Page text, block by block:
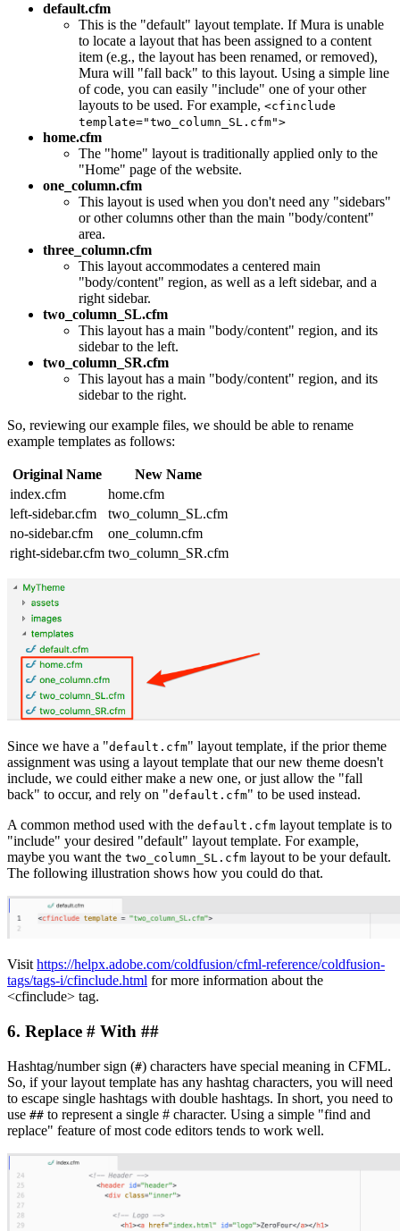
default.cfm
This is the "default" layout template. If Mura is unable
to locate a layout that has been assigned to a content
item (e.g., the layout has been renamed, or removed),
Mura will "fall back" to this layout. Using a simple line
of code, you can easily "include" one of your other
layouts to be used. For example, <cfinclude
template="two_column_SL.cfm">
home.cfm
The "home" layout is traditionally applied only to the
"Home" page of the website.
one_column.cfm
This layout is used when you don't need any "sidebars"
or other columns other than the main "body/content"
area.
three_column.cfm
This layout accommodates a centered main
"body/content" region, as well as a left sidebar, and a
right sidebar.
two_column_SL.cfm
This layout has a main "body/content" region, and its
sidebar to the left.
two_column_SR.cfm
This layout has a main "body/content" region, and its
sidebar to the right.
So, reviewing our example files, we should be able to rename
example templates as follows:
Original Name
New Name
index.cfm
home.cfm
left-sidebar.cfm
two_column_SL.cfm
no-sidebar.cfm
one_column.cfm
right-sidebar.cfm two_column_SR.cfm
Since we have a "default.cfm" layout template, if the prior theme
assignment was using a layout template that our new theme doesn't
include, we could either make a new one, or just allow the "fall
back" to occur, and rely on "default.cfm" to be used instead.
A common method used with the default.cfm layout template is to
"include" your desired "default" layout template. For example,
maybe you want the two_column_SL.cfm layout to be your default.
The following illustration shows how you could do that.
Visit https://helpx.adobe.com/coldfusion/cfml-reference/coldfusion-
tags/tags-i/cfinclude.html for more information about the
<cfinclude> tag.
6. Replace # With ##
Hashtag/number sign (#) characters have special meaning in CFML.
So, if your layout template has any hashtag characters, you will need
to escape single hashtags with double hashtags. In short, you need to
use ## to represent a single # character. Using a simple "find and
replace" feature of most code editors tends to work well.